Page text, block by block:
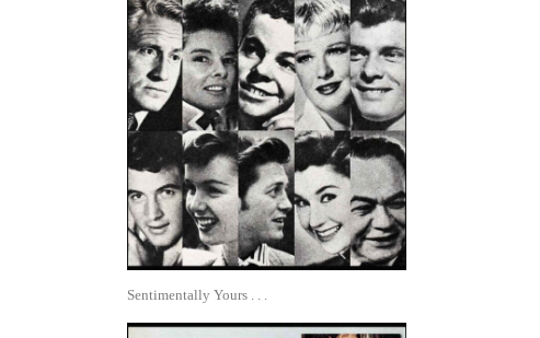
Sentimentally Yours . . .